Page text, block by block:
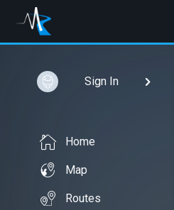
Sign In
Home
Map
Routes